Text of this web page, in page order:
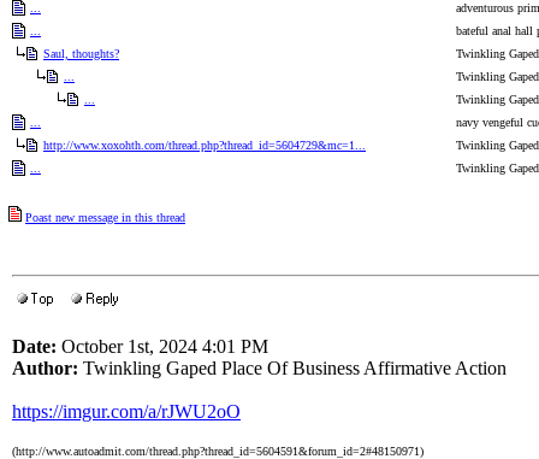
adventurous
bateful anal hall
Saul, thoughts?
Twinkling
Twinkling
Twinkling
navy vengeful
http://www.xoxohth.com/thread.php?thread_id=5604729&mc=1...
Twinkling
Twinkling
Poast new message in this thread
Date: October 1st, 2024 4:01 PM
Author: Twinkling Gaped Place Of Business Affirmative Action
https://imgur.com/a/rJWU2oO
(http://www.autoadmit.com/thread.php?thread_id=5604591&forum_id=2#48150971)